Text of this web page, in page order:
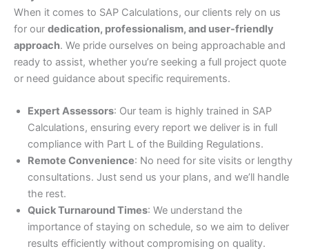
When it comes to SAP Calculations, our clients rely on us
for our dedication, professionalism, and user-friendly
approach. We pride ourselves on being approachable and
ready to assist, whether you’re seeking a full project quote
or need guidance about specific requirements.
Expert Assessors: Our team is highly trained in SAP
Calculations, ensuring every report we deliver is in full
compliance with Part L of the Building Regulations.
Remote Convenience: No need for site visits or lengthy
consultations. Just send us your plans, and we’ll handle
the rest.
Quick Turnaround Times: We understand the
importance of staying on schedule, so we aim to deliver
results efficiently without compromising on quality.